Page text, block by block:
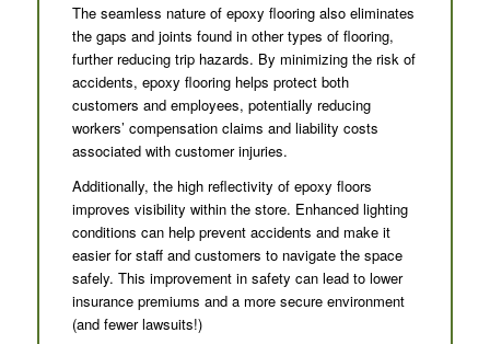
The seamless nature of epoxy flooring also eliminates
the gaps and joints found in other types of flooring,
further reducing trip hazards. By minimizing the risk of
accidents, epoxy flooring helps protect both
customers and employees, potentially reducing
workers’ compensation claims and liability costs
associated with customer injuries.
Additionally, the high reflectivity of epoxy floors
improves visibility within the store. Enhanced lighting
conditions can help prevent accidents and make it
easier for staff and customers to navigate the space
safely. This improvement in safety can lead to lower
insurance premiums and a more secure environment
(and fewer lawsuits!)